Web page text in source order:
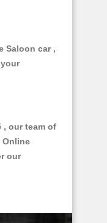
Saloon car ,
, our team of
Online
our